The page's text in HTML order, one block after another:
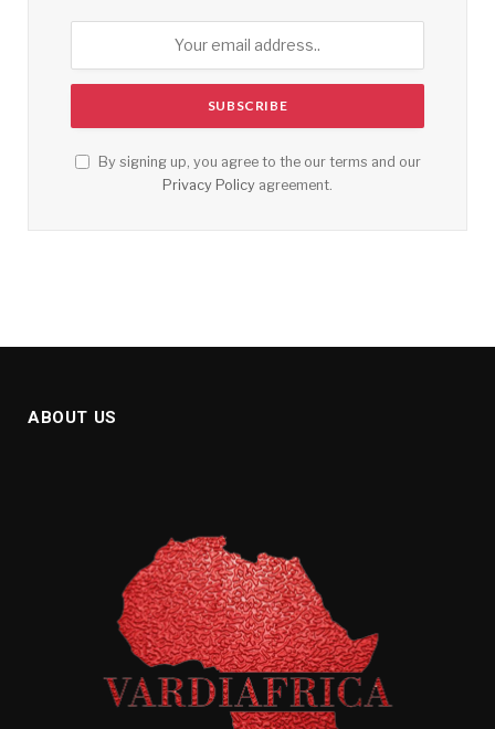
By signing up, you agree to the our terms and our
Privacy Policy agreement.
ABOUT US